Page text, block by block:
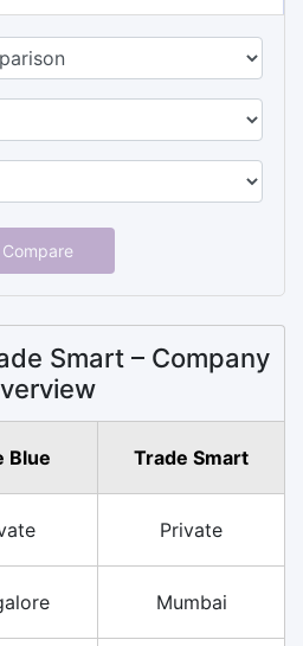
Compare
Smart – Company
Blue Trade Smart
Private
Mumbai